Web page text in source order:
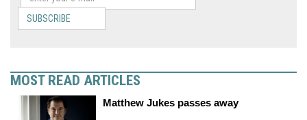
SUBSCRIBE
MOST READ ARTICLES
Matthew Jukes passes away